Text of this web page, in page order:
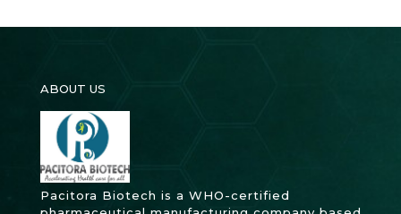
ABOUT US
Pacitora Biotech is a WHO-certified